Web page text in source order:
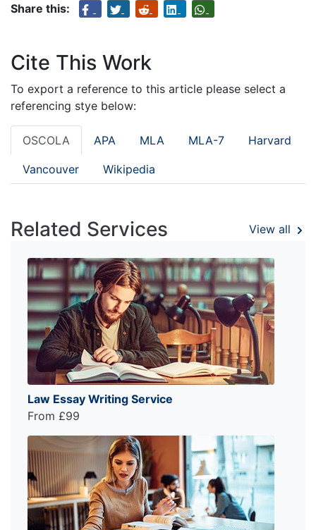
Share this:
Cite This Work
To export a reference to this article please select a
referencing stye below:
OSCOLA APA MLA MLA-7 Harvard
Vancouver Wikipedia
Related Services View all
Law Essay Writing Service
From £99